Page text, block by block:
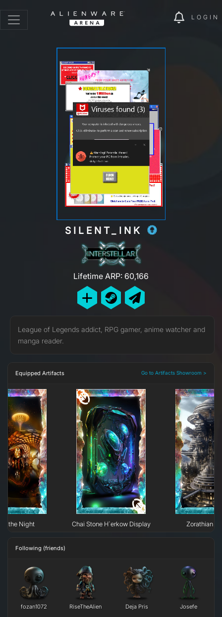
LOGIN
SILENT_INK
Lifetime ARP: 60,166
League of Legends addict, RPG gamer, anime watcher and
manga reader.
Equipped Artifacts Go to Artifacts Showroom >
of the Night Chai Stone H`erkow Display Zorathian
Following (friends)
fozan1072 RiseTheAlien Deja Pris Josefe